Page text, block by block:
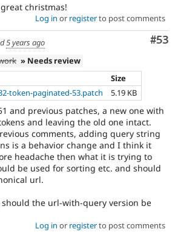
christmas!
Log in or registerto post comments
#53
5 years ago
» Needs review
Size
token-paginated-53.patch 5.19 KB
and previous patches, a new one with
and leaving the old one intact.
comments, adding query string
is a behavior change and I think it
headache then what it is trying to
be used for sorting etc. and should
url.
the url-with-query version be
Log in or registerto post comments